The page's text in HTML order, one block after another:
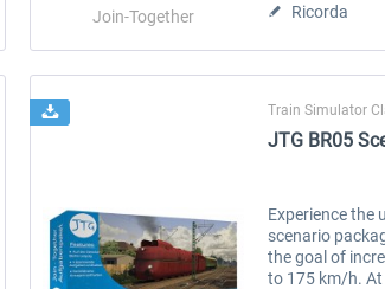
Join-Together Ricorda
Train Simulator
JTG BR05
Experience the
scenario
the goal of
to 175 km/h.